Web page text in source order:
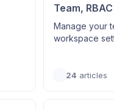
Team,
Manage your
workspace
24 articles